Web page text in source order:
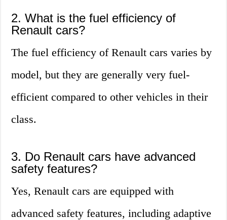
2. What is the fuel efficiency of
Renault cars?
The fuel efficiency of Renault cars varies by
model, but they are generally very fuel-
efficient compared to other vehicles in their
class.
3. Do Renault cars have advanced
safety features?
Yes, Renault cars are equipped with
advanced safety features, including adaptive